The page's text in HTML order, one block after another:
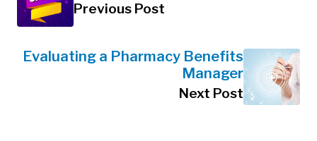
Previous Post
Evaluating a Pharmacy Benefits
Manager
Next Post